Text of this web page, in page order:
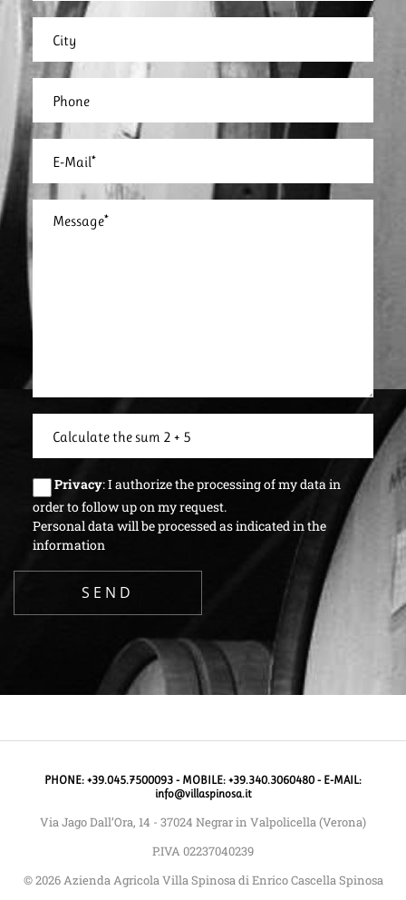
Privacy: I authorize the processing of my data in
order to follow up on my request.
Personal data will be processed as indicated in the
information
PHONE: +39.045.7500093 - MOBILE: +39.340.3060480 - E-MAIL:
info@villaspinosa.it
Via Jago Dall’Ora, 14 - 37024 Negrar in Valpolicella (Verona)
P.IVA 02237040239
© 2026 Azienda Agricola Villa Spinosa di Enrico Cascella Spinosa